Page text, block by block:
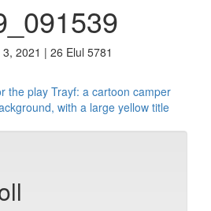
2021 | 26 Elul 5781